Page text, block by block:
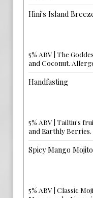
Hini's Island
5% ABV | The
and Coconut.
Handfasting
5% ABV | Tailtiu's
and Earthly Berries.
Spicy Mango Mojito
5% ABV | Classic